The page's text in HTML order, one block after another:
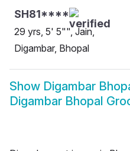
SH81****
29 yrs, 5' 5"", Jain,
Digambar, Bhopal
Show Digambar
Digambar Bhopal